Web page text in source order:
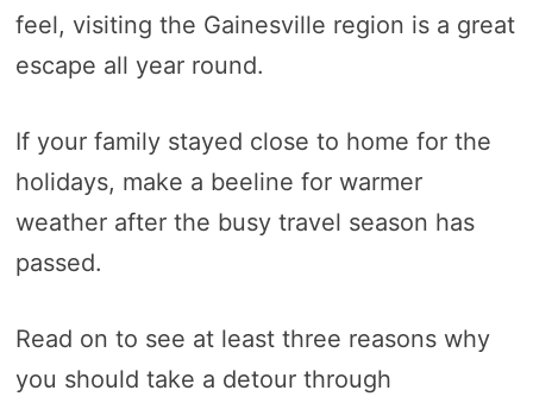
feel, visiting the Gainesville region is a great
escape all year round.
If your family stayed close to home for the
holidays, make a beeline for warmer
weather after the busy travel season has
passed.
Read on to see at least three reasons why
you should take a detour through